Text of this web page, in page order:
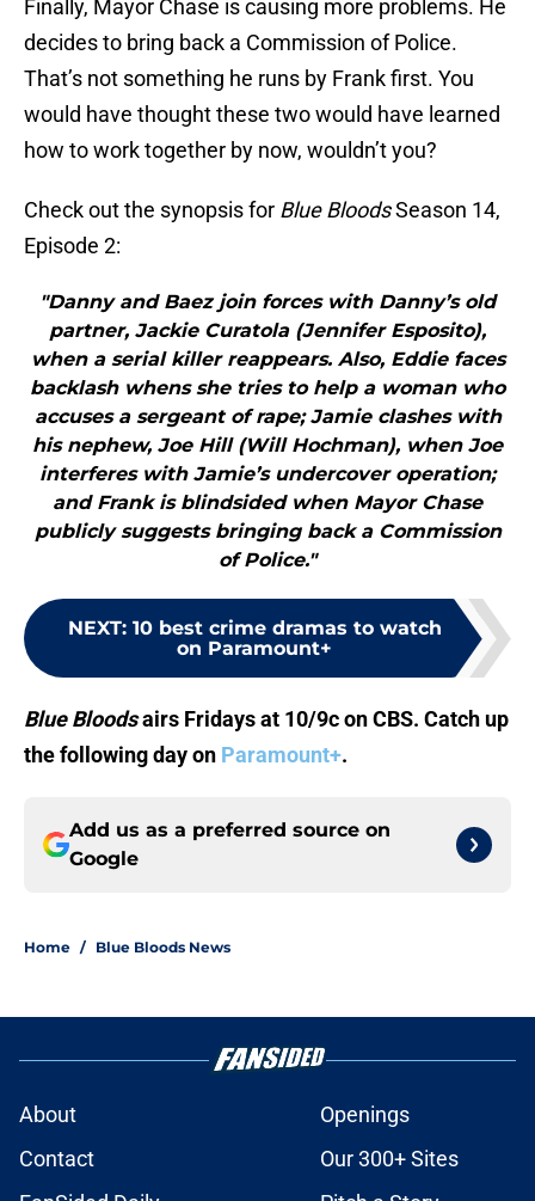
Finally, Mayor Chase is causing more problems. He
decides to bring back a Commission of Police.
That’s not something he runs by Frank first. You
would have thought these two would have learned
how to work together by now, wouldn’t you?
Check out the synopsis for Blue BloodsSeason 14,
Episode 2:
"Danny and Baez join forces with Danny’s old
partner, Jackie Curatola (Jennifer Esposito),
when a serial killer reappears. Also, Eddie faces
backlash whens she tries to help a woman who
accuses a sergeant of rape; Jamie clashes with
his nephew, Joe Hill (Will Hochman), when Joe
interferes with Jamie’s undercover operation;
and Frank is blindsided when Mayor Chase
publicly suggests bringing back a Commission
of Police."
NEXT: 10 best crime dramas to watch
on Paramount+
Blue Bloodsairs Fridays at 10/9c on CBS. Catch up
the following day on Paramount+.
Add us as a preferred source on
Google
Home / Blue Bloods News
About
Openings
Contact
Our 300+ Sites